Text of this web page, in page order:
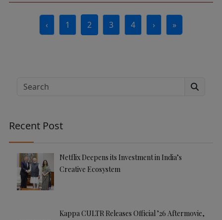
Page navigation
‹ Page
1 Current Page
2 Page
3 Page
4 › »
Search
Recent Post
Netflix Deepens its Investment in India’s
Creative Ecosystem
Kappa CULTR Releases Official ’26 Aftermovie,